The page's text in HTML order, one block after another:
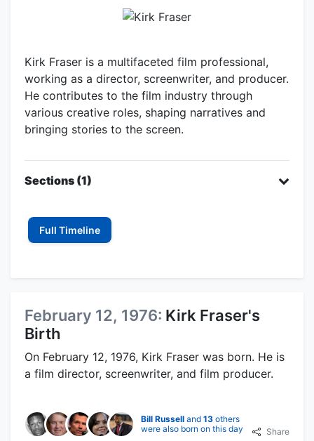
Kirk Fraser is a multifaceted film professional,
working as a director, screenwriter, and producer.
He contributes to the film industry through
various creative roles, shaping narratives and
bringing stories to the screen.
Sections (1)
Full Timeline
February 12, 1976: Kirk Fraser's
Birth
On February 12, 1976, Kirk Fraser was born. He is
a film director, screenwriter, and film producer.
Bill Russell and 13 others
were also born on this day
Share